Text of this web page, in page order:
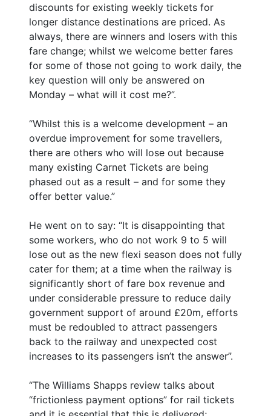
discounts for existing weekly tickets for
longer distance destinations are priced. As
always, there are winners and losers with this
fare change; whilst we welcome better fares
for some of those not going to work daily, the
key question will only be answered on
Monday – what will it cost me?”.
“Whilst this is a welcome development – an
overdue improvement for some travellers,
there are others who will lose out because
many existing Carnet Tickets are being
phased out as a result – and for some they
offer better value.”
He went on to say: “It is disappointing that
some workers, who do not work 9 to 5 will
lose out as the new flexi season does not fully
cater for them; at a time when the railway is
significantly short of fare box revenue and
under considerable pressure to reduce daily
government support of around £20m, efforts
must be redoubled to attract passengers
back to the railway and unexpected cost
increases to its passengers isn’t the answer”.
“The Williams Shapps review talks about
“frictionless payment options” for rail tickets